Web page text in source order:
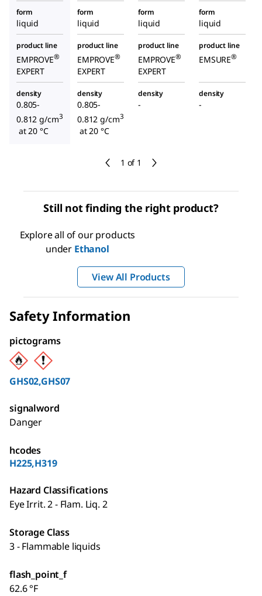
1 of 1
form
liquid
form
liquid
form
liquid
form
liquid
product line
EMPROVE®
EXPERT
product line
EMPROVE®
EXPERT
product line
EMPROVE®
EXPERT
product line
EMSURE®
density
0.805-
0.812 g/cm3
at 20 °C
density
0.805-
0.812 g/cm3
at 20 °C
density
-
density
-
Still not finding the right product?
Explore all of our products
under Ethanol
View All Products
Safety Information
pictograms
GHS02,GHS07
signalword
Danger
hcodes
H225,H319
Hazard Classifications
Eye Irrit. 2 - Flam. Liq. 2
Storage Class
3 - Flammable liquids
flash_point_f
62.6 °F